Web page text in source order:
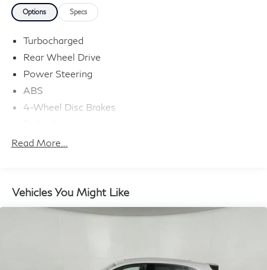
Options Specs
Turbocharged
Rear Wheel Drive
Power Steering
ABS
4-Wheel Disc Brakes
Lithium Ion Traction Battery
Heated Mirrors
Power Mirror(s)
Read More...
Vehicles You Might Like